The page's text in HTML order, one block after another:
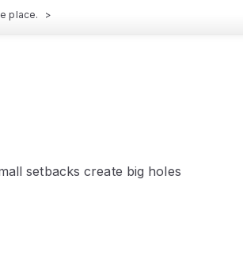
place.
setbacks create big holes